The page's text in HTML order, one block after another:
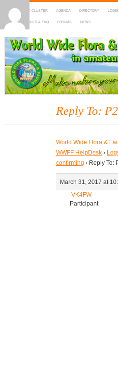
HOME DX-CLUSTER AGENDA DIRECTORY
MAPS RULES & FAQ FORUMS NEWS
WWFF
~ World Wide Flora & Fauna
Reply To:
World Wide Flora &
WWFF HelpDesk ›
confirming › Reply To:
March 31, 2017 at
VK4FW
Participant